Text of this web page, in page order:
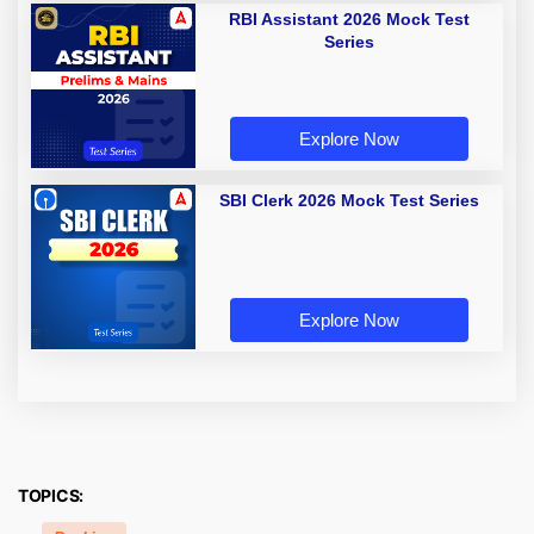
RBI Assistant 2026 Mock Test
Series
Explore Now
SBI Clerk 2026 Mock Test Series
Explore Now
TOPICS: